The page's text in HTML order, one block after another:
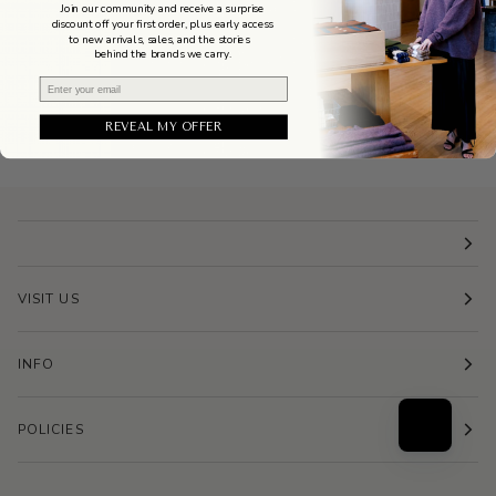
VISIT US
INFO
POLICIES
Join our community and receive a surprise
discount off your first order, plus early access
to new arrivals, sales, and the stories
behind the brands we carry.
REVEAL MY OFFER